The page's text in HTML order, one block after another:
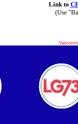
Link to
(Use